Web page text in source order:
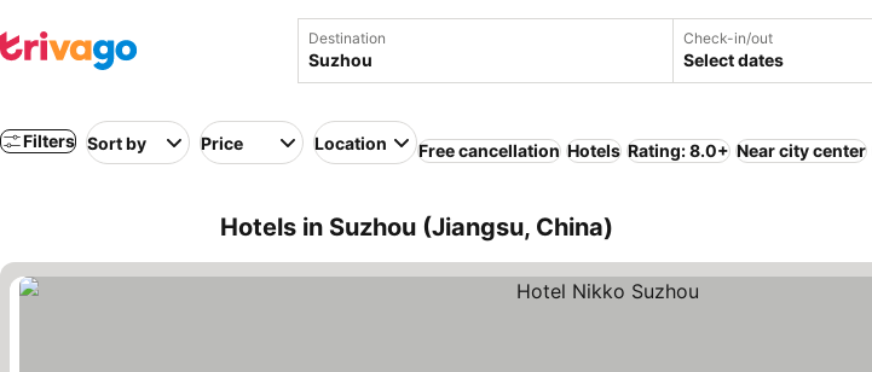
Destination Check-in/out
Select dates
Filters Sort by Price Location Free cancellation Hotels Rating: 8.0+ Near city center
Hotels in Suzhou (Jiangsu, China)